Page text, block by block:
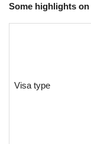
Some highlights
Visa type